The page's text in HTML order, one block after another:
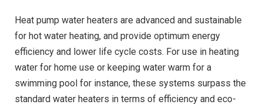
Heat pump water heaters are advanced and sustainable
for hot water heating, and provide optimum energy
efficiency and lower life cycle costs. For use in heating
water for home use or keeping water warm for a
swimming pool for instance, these systems surpass the
standard water heaters in terms of efficiency and eco-